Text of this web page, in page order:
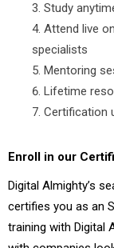
Study
Attend live
specialists
Mentoring
Lifetime
Certification
Enroll in our
Digital Almighty’s
certifies you as an
training with Digital